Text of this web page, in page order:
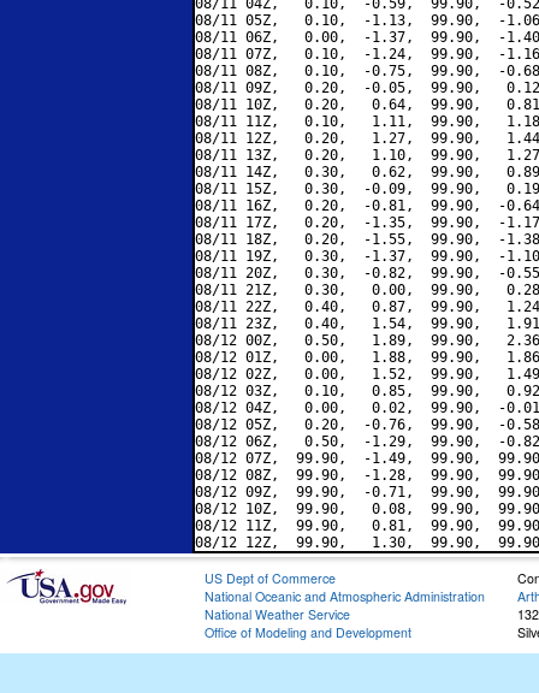
08/11 04Z,   0.10,  -0.59,  99.90,  -
08/11 05Z,   0.10,  -1.13,  99.90,  -
08/11 06Z,   0.00,  -1.37,  99.90,  -
08/11 07Z,   0.10,  -1.24,  99.90,  -
08/11 08Z,   0.10,  -0.75,  99.90,  -
08/11 09Z,   0.20,  -0.05,  99.90,
08/11 10Z,   0.20,   0.64,  99.90,
08/11 11Z,   0.10,   1.11,  99.90,
08/11 12Z,   0.20,   1.27,  99.90,
08/11 13Z,   0.20,   1.10,  99.90,
08/11 14Z,   0.30,   0.62,  99.90,
08/11 15Z,   0.30,  -0.09,  99.90,
08/11 16Z,   0.20,  -0.81,  99.90,  -
08/11 17Z,   0.20,  -1.35,  99.90,  -
08/11 18Z,   0.20,  -1.55,  99.90,  -
08/11 19Z,   0.30,  -1.37,  99.90,  -
08/11 20Z,   0.30,  -0.82,  99.90,  -
08/11 21Z,   0.30,   0.00,  99.90,
08/11 22Z,   0.40,   0.87,  99.90,
08/11 23Z,   0.40,   1.54,  99.90,
08/12 00Z,   0.50,   1.89,  99.90,
08/12 01Z,   0.00,   1.88,  99.90,
08/12 02Z,   0.00,   1.52,  99.90,
08/12 03Z,   0.10,   0.85,  99.90,
08/12 04Z,   0.00,   0.02,  99.90,  -
08/12 05Z,   0.20,  -0.76,  99.90,  -
08/12 06Z,   0.50,  -1.29,  99.90,  -
08/12 07Z,  99.90,  -1.49,  99.90,
08/12 08Z,  99.90,  -1.28,  99.90,
08/12 09Z,  99.90,  -0.71,  99.90,
08/12 10Z,  99.90,   0.08,  99.90,
08/12 11Z,  99.90,   0.81,  99.90,
US Dept of Commerce
National Oceanic and Atmospheric Administration
National Weather Service
Office of Modeling and Development